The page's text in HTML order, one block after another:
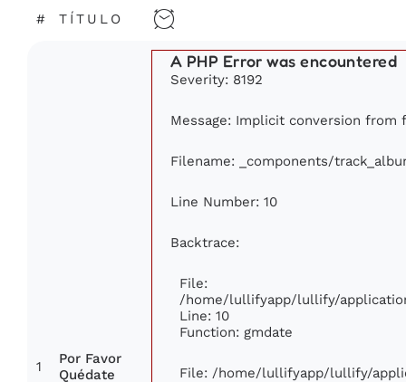
# TÍTULO
1
Por Favor
Quédate
A PHP Error was encountered
Severity: 8192
Message: Implicit conversion from
Filename: _components/
Line Number: 10
Backtrace:
File:
/home/lullifyapp/lullify/
Line: 10
Function: gmdate
File: /home/lullifyapp/lullify/